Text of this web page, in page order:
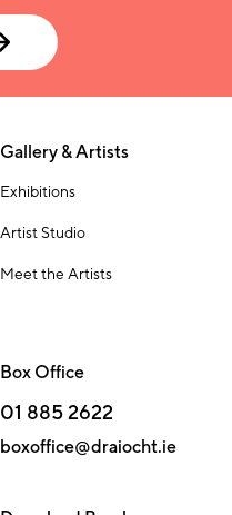
Gallery & Artists
Exhibitions
Artist Studio
Meet the Artists
Box Office
01 885 2622
boxoffice@draiocht.ie